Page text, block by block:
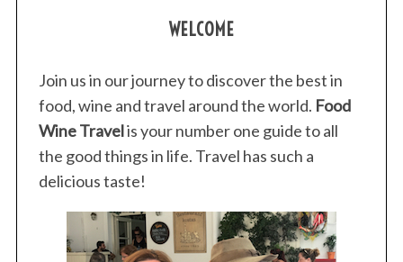
WELCOME
Join us in our journey to discover the best in
food, wine and travel around the world. Food
Wine Travelis your number one guide to all
the good things in life. Travel has such a
delicious taste!